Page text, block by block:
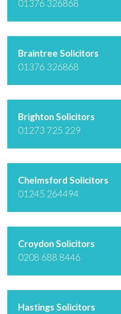
01376 326868
Braintree Solicitors
01376 326868
Brighton Solicitors
01273 725 229
Chelmsford Solicitors
01245 264494
Croydon Solicitors
0208 688 8446
Hastings Solicitors